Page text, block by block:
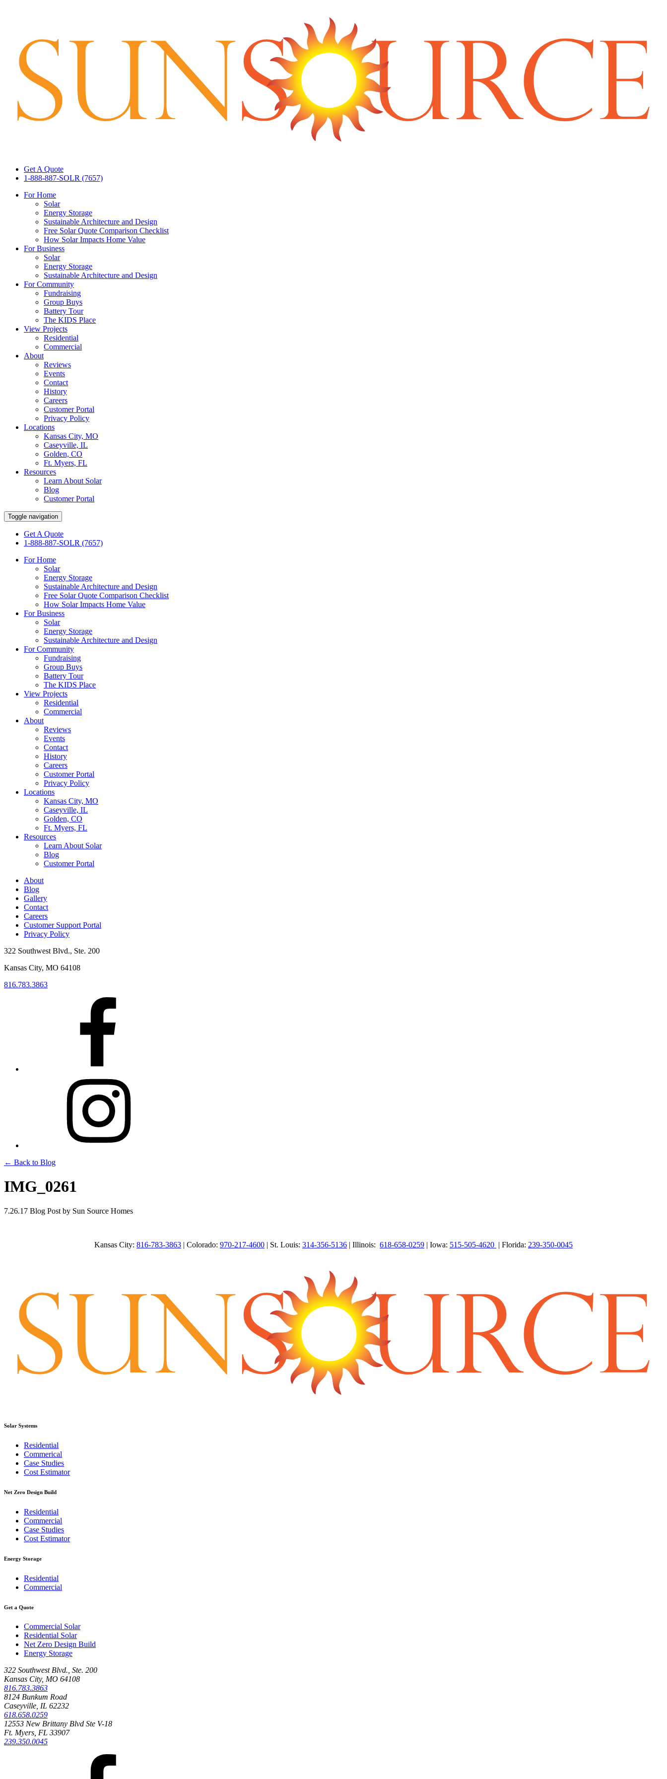
Get A Quote
1-888-887-SOLR (7657)
For Home
Solar
Energy Storage
Sustainable Architecture and Design
Free Solar Quote Comparison Checklist
How Solar Impacts Home Value
For Business
Solar
Energy Storage
Sustainable Architecture and Design
For Community
Fundraising
Group Buys
Battery Tour
The KIDS Place
View Projects
Residential
Commercial
About
Reviews
Events
Contact
History
Careers
Customer Portal
Privacy Policy
Locations
Kansas City, MO
Caseyville, IL
Golden, CO
Ft. Myers, FL
Resources
Learn About Solar
Blog
Customer Portal
Toggle navigation
Get A Quote
1-888-887-SOLR (7657)
For Home
Solar
Energy Storage
Sustainable Architecture and Design
Free Solar Quote Comparison Checklist
How Solar Impacts Home Value
For Business
Solar
Energy Storage
Sustainable Architecture and Design
For Community
Fundraising
Group Buys
Battery Tour
The KIDS Place
View Projects
Residential
Commercial
About
Reviews
Events
Contact
History
Careers
Customer Portal
Privacy Policy
Locations
Kansas City, MO
Caseyville, IL
Golden, CO
Ft. Myers, FL
Resources
Learn About Solar
Blog
Customer Portal
About
Blog
Gallery
Contact
Careers
Customer Support Portal
Privacy Policy
322 Southwest Blvd., Ste. 200
Kansas City, MO 64108
816.783.3863
← Back to Blog
IMG_0261
7.26.17 Blog Post by Sun Source Homes
Kansas City: 816-783-3863 | Colorado: 970-217-4600 | St. Louis: 314-356-5136 | Illinois: 618-658-0259 | Iowa: 515-505-4620 | Florida: 239-350-0045
Solar Systems
Residential
Commerical
Case Studies
Cost Estimator
Net Zero Design Build
Residential
Commercial
Case Studies
Cost Estimator
Energy Storage
Residential
Commercial
Get a Quote
Commercial Solar
Residential Solar
Net Zero Design Build
Energy Storage
322 Southwest Blvd., Ste. 200
Kansas City, MO 64108
816.783.3863
8124 Bunkum Road
Caseyville, IL 62232
618.658.0259
12553 New Brittany Blvd Ste V-18
Ft. Myers, FL 33907
239.350.0045